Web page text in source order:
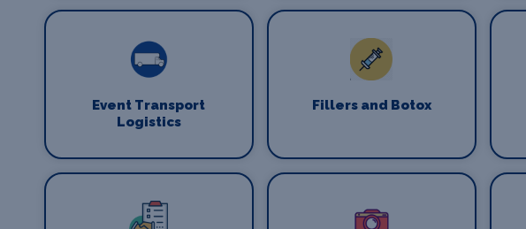
Event Transport
Logistics
Fillers and Botox